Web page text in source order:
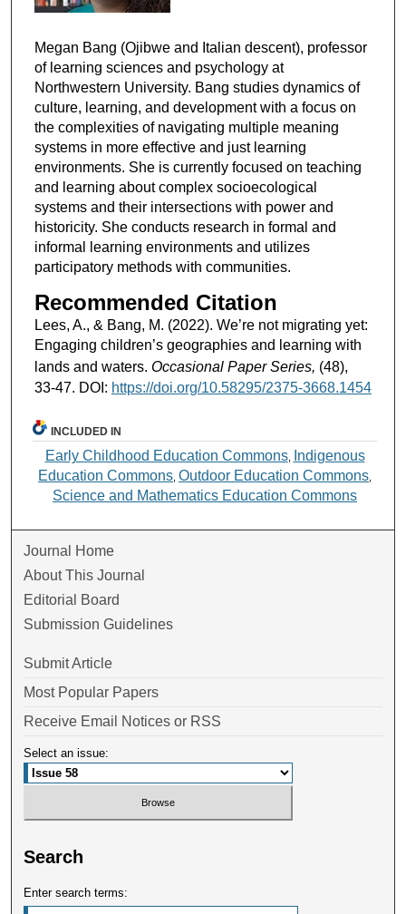
Megan Bang (Ojibwe and Italian descent), professor
of learning sciences and psychology at
Northwestern University. Bang studies dynamics of
culture, learning, and development with a focus on
the complexities of navigating multiple meaning
systems in more effective and just learning
environments. She is currently focused on teaching
and learning about complex socioecological
systems and their intersections with power and
historicity. She conducts research in formal and
informal learning environments and utilizes
participatory methods with communities.
Recommended Citation
Lees, A., & Bang, M. (2022). We’re not migrating yet:
Engaging children’s geographies and learning with
lands and waters. Occasional Paper Series, (48),
33-47. DOI: https://doi.org/10.58295/2375-3668.1454
INCLUDED IN
Early Childhood Education Commons,
Indigenous
Education Commons ,Outdoor Education Commons
Science and Mathematics Education Commons
Journal Home
About This Journal
Editorial Board
Submission Guidelines
Submit Article
Most Popular Papers
Receive Email Notices or RSS
Select an issue:
Search
Enter search terms: